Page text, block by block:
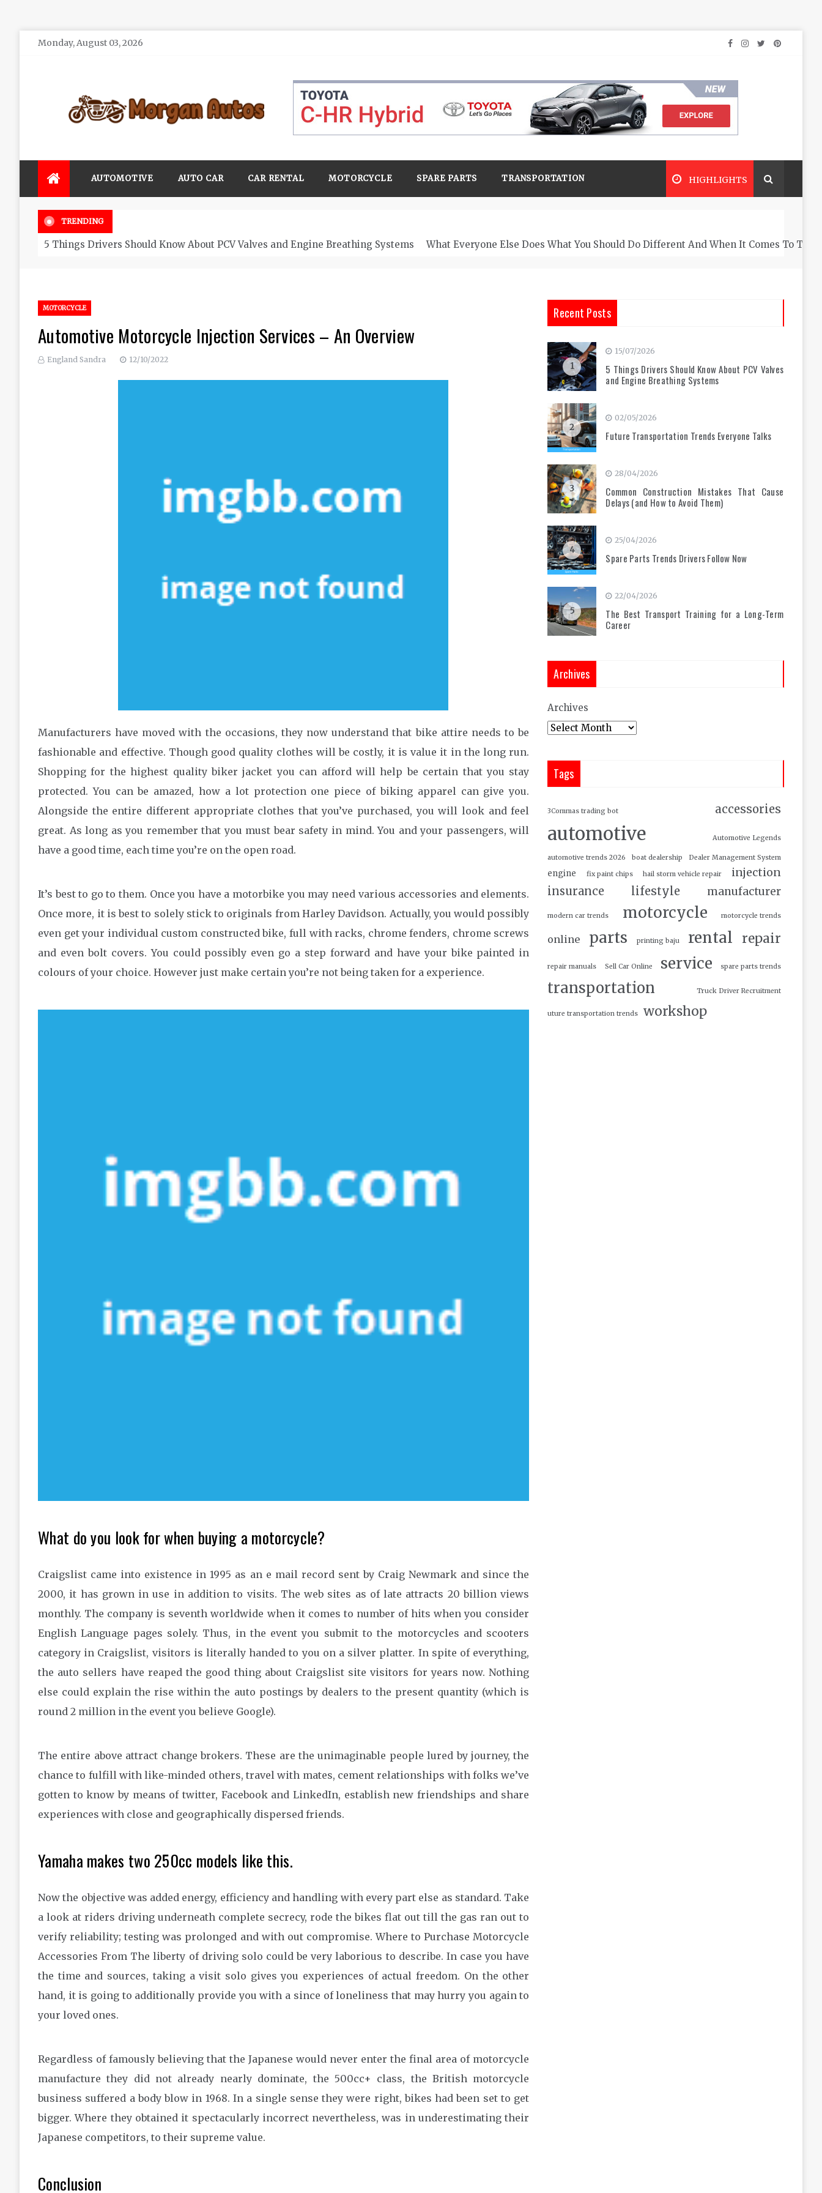
SkipMonday, August 03, 2026
AUTOMOTIVE AUTO CAR CAR RENTAL MOTORCYCLE SPARE PARTS TRANSPORTATION HIGHLIGHTS
TRENDING
5 Things Drivers Should Know About PCV Valves and Engine Breathing Systems What Everyone Else Does What You Should Do Different And When It Comes To
MOTORCYCLE
Automotive Motorcycle Injection Services – An Overview
England Sandra 12/10/2022
Manufacturers have moved with the occasions, they now understand that bike attire needs to be
fashionable and effective. Though good quality clothes will be costly, it is value it in the long run.
Shopping for the highest quality biker jacket you can afford will help be certain that you stay
protected. You can be amazed, how a lot protection one piece of biking apparel can give you.
Alongside the entire different appropriate clothes that you’ve purchased, you will look and feel
great. As long as you remember that you must bear safety in mind. You and your passengers, will
have a good time, each time you’re on the open road.
It’s best to go to them. Once you have a motorbike you may need various accessories and elements.
Once more, it is best to solely stick to originals from Harley Davidson. Actually, you would possibly
even get your individual custom constructed bike, full with racks, chrome fenders, chrome screws
and even bolt covers. You could possibly even go a step forward and have your bike painted in
colours of your choice. However just make certain you’re not being taken for a experience.
What do you look for when buying a motorcycle?
Craigslist came into existence in 1995 as an e mail record sent by Craig Newmark and since the
2000, it has grown in use in addition to visits. The web sites as of late attracts 20 billion views
monthly. The company is seventh worldwide when it comes to number of hits when you consider
English Language pages solely. Thus, in the event you submit to the motorcycles and scooters
category in Craigslist, visitors is literally handed to you on a silver platter. In spite of everything,
the auto sellers have reaped the good thing about Craigslist site visitors for years now. Nothing
else could explain the rise within the auto postings by dealers to the present quantity (which is
round 2 million in the event you believe Google).
The entire above attract change brokers. These are the unimaginable people lured by journey, the
chance to fulfill with like-minded others, travel with mates, cement relationships with folks we’ve
gotten to know by means of twitter, Facebook and LinkedIn, establish new friendships and share
experiences with close and geographically dispersed friends.
Yamaha makes two 250cc models like this.
Now the objective was added energy, efficiency and handling with every part else as standard. Take
a look at riders driving underneath complete secrecy, rode the bikes flat out till the gas ran out to
verify reliability; testing was prolonged and with out compromise. Where to Purchase Motorcycle
Accessories From The liberty of driving solo could be very laborious to describe. In case you have
the time and sources, taking a visit solo gives you experiences of actual freedom. On the other
hand, it is going to additionally provide you with a since of loneliness that may hurry you again to
your loved ones.
Regardless of famously believing that the Japanese would never enter the final area of motorcycle
manufacture they did not already nearly dominate, the 500cc+ class, the British motorcycle
business suffered a body blow in 1968. In a single sense they were right, bikes had been set to get
bigger. Where they obtained it spectacularly incorrect nevertheless, was in underestimating their
Japanese competitors, to their supreme value.
Conclusion
Recent Posts
1
15/07/2026
5 Things Drivers Should Know About PCV Valves
and Engine Breathing Systems
2
02/05/2026
Future Transportation Trends Everyone Talks
3
28/04/2026
Common Construction Mistakes That Cause
Delays (and How to Avoid Them)
4
25/04/2026
Spare Parts Trends Drivers Follow Now
5
22/04/2026
The Best Transport Training for a Long-Term
Career
Archives
Archives
Tags
3Commas trading bot accessories
automotive Automotive Legends
automotive trends 2026 boat dealership Dealer Management System
engine fix paint chips hail storm vehicle repair injection
insurance lifestyle manufacturer
modern car trends motorcycle motorcycle trends
online parts printing baju rental repair
repair manuals Sell Car Online service spare parts trends
transportation Truck Driver Recruitment
uture transportation trends workshop